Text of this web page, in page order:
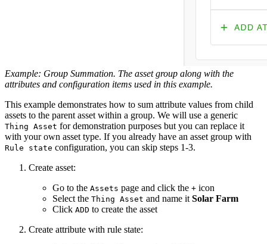
Example: Group Summation. The asset group along with the
attributes and configuration items used in this example.
This example demonstrates how to sum attribute values from child
assets to the parent asset within a group. We will use a generic
Thing Asset for demonstration purposes but you can replace it
with your own asset type. If you already have an asset group with
Rule state configuration, you can skip steps 1-3.
Create asset:
Go to the Assets page and click the + icon
Select the Thing Asset and name it Solar Farm
Click ADD to create the asset
Create attribute with rule state: